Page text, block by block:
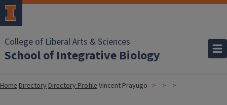
College of Liberal Arts & Sciences
School of Integrative Biology
HomeDirectoryDirectory ProfileVincent Prayugo